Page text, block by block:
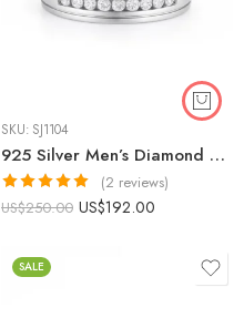
SKU: SJ1104
925 Silver Men’s Diamond Wedding Band | 0.30 CTW CVD Diamonds | IGI Certified
Rated5.00
(2 reviews)
US$250.00 US$192.00
SALE